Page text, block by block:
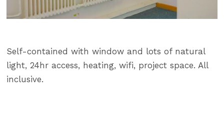
Self-contained with window and lots of natural
light, 24hr access, heating, wifi, project space. All
inclusive.